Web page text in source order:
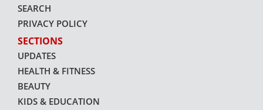
SEARCH
PRIVACY POLICY
SECTIONS
UPDATES
HEALTH & FITNESS
BEAUTY
KIDS & EDUCATION